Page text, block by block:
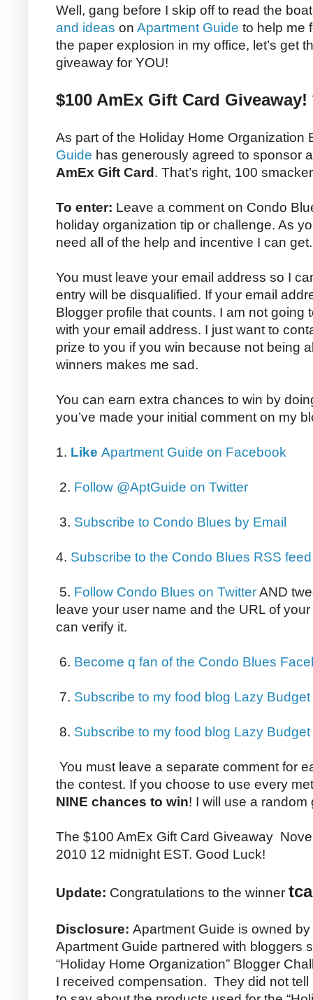
Well, gang before I skip off to read the
and ideas on Apartment Guide to help me
the paper explosion in my office, let’s get
giveaway for YOU!
$100 AmEx Gift Card Giveaway!
As part of the Holiday Home Organization
Guide has generously agreed to sponsor
AmEx Gift Card . That’s right, 100
To enter: Leave a comment on Condo
holiday organization tip or challenge. As
need all of the help and incentive I can get.
You must leave your email address so I
entry will be disqualified. If your email
Blogger profile that counts. I am not going
with your email address. I just want to
prize to you if you win because not being
winners makes me sad.
You can earn extra chances to win by
you’ve made your initial comment on my
1. Like Apartment Guide on Facebook
2. Follow @AptGuide on Twitter
3. Subscribe to Condo Blues by Email
4. Subscribe to the Condo Blues RSS feed
5. Follow Condo Blues on TwitterAND
leave your user name and the URL of
can verify it.
6. Become q fan of the Condo Blues
7. Subscribe to my food blog Lazy
8. Subscribe to my food blog Lazy
You must leave a separate comment for
the contest. If you choose to use every
NINE chances to win! I will use a
The $100 AmEx Gift Card Giveaway
2010 12 midnight EST. Good Luck!
Update: Congratulations to the winner
Disclosure: Apartment Guide is owned
Apartment Guide partnered with bloggers
“Holiday Home Organization” Blogger
I received compensation. They did not